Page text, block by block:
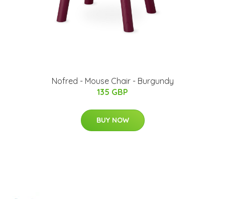
Nofred - Mouse Chair - Burgundy
135 GBP
BUY NOW